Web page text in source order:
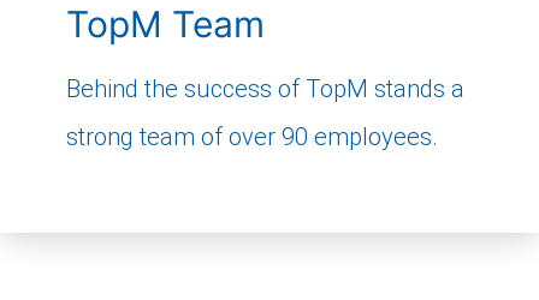
TopM Team
Behind the success of TopM stands a
strong team of over 90 employees.